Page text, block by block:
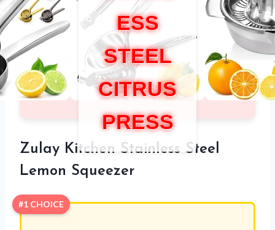
ESS
STEEL
CITRUS
PRESS
Zulay Kitchen Stainless Steel
Lemon Squeezer
#1 CHOICE